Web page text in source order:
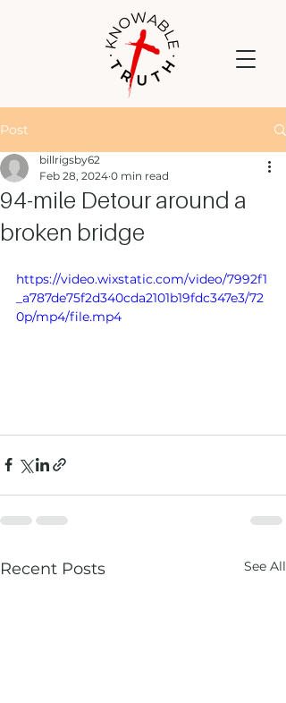
Post
94-mile Detour around a
broken bridge
billrigsby62
Feb 28, 2024 0 min read
https://video.wixstatic.com/video/7992f1
_a787de75f2d340cda2101b19fdc347e3/72
0p/mp4/file.mp4
Recent Posts See All